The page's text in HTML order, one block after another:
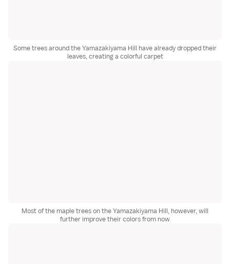
Some trees around the Yamazakiyama Hill have already dropped their
leaves, creating a colorful carpet
Most of the maple trees on the Yamazakiyama Hill, however, will
further improve their colors from now